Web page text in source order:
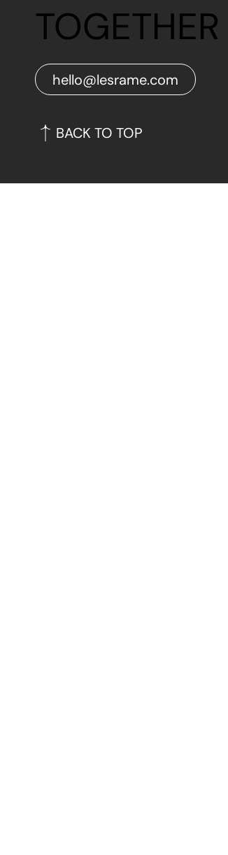
TOGETHER
hello@lesrame.com
BACK TO TOP